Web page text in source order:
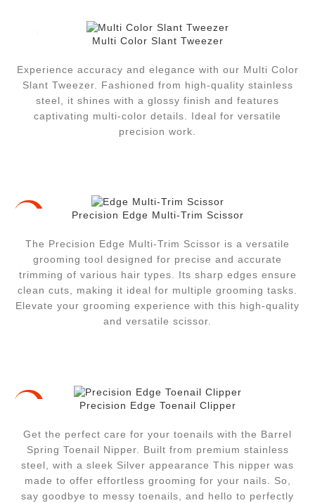
Multi Color Slant Tweezer
Experience accuracy and elegance with our Multi Color
Slant Tweezer. Fashioned from high-quality stainless
steel, it shines with a glossy finish and features
captivating multi-color details. Ideal for versatile
precision work.
Precision Edge Multi-Trim Scissor
The Precision Edge Multi-Trim Scissor is a versatile
grooming tool designed for precise and accurate
trimming of various hair types. Its sharp edges ensure
clean cuts, making it ideal for multiple grooming tasks.
Elevate your grooming experience with this high-quality
and versatile scissor.
Precision Edge Toenail Clipper
Get the perfect care for your toenails with the Barrel
Spring Toenail Nipper.
Built from premium stainless
steel, with a sleek Silver appearance This nipper was
made to offer effortless grooming for your nails.
So,
say goodbye to messy toenails, and hello to perfectly